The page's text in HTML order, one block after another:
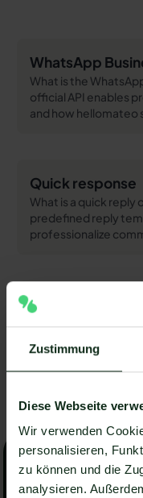
Zustimmung
Diese Webseite
Wir verwenden
personalisieren,
zu können und die
analysieren.
WhatsApp
What is the
official API enables
and how
Quick response
What is a quick reply
predefined reply
professionalize
Double opt-in
consent process
how hellomateo
Arrange a non-binding
Arrange a